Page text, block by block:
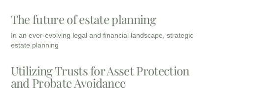
The future of estate planning
In an ever-evolving legal and financial landscape, strategic
estate planning
Utilizing Trusts for Asset Protection
and Probate Avoidance